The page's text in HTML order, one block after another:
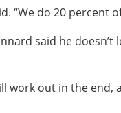
“We do 20
said he
work out in the